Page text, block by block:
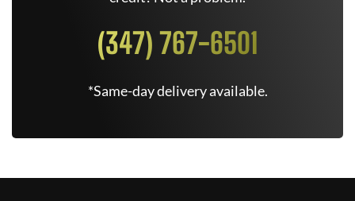
(347) 767-6501
*Same-day delivery available.